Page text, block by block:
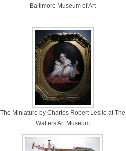
Baltimore Museum of Art
The Miniature by Charles Robert Leslie at The
Walters Art Museum